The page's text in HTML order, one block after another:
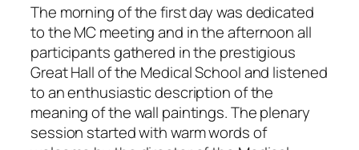
The morning of the first day was dedicated
to the MC meeting and in the afternoon all
participants gathered in the prestigious
Great Hall of the Medical School and listened
to an enthusiastic description of the
meaning of the wall paintings. The plenary
session started with warm words of